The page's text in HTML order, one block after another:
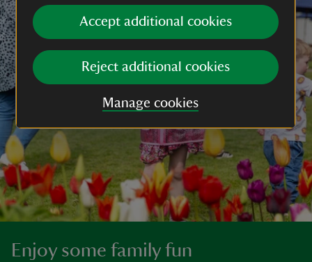
Accept additional cookies
Reject additional cookies
Manage cookies
Enjoy some family fun